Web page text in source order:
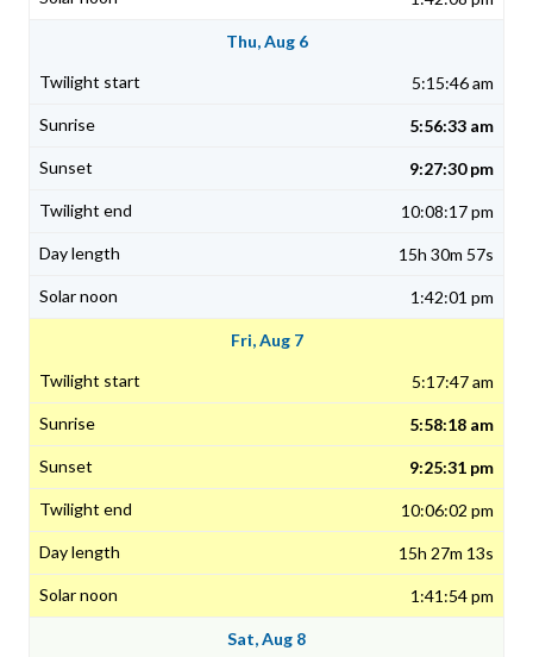
Thu, Aug 6
5:15:46 am
5:56:33 am
9:27:30 pm
10:08:17 pm
15h 30m 57s
1:42:01 pm
Fri, Aug 7
5:17:47 am
5:58:18 am
9:25:31 pm
10:06:02 pm
15h 27m 13s
1:41:54 pm
Sat, Aug 8